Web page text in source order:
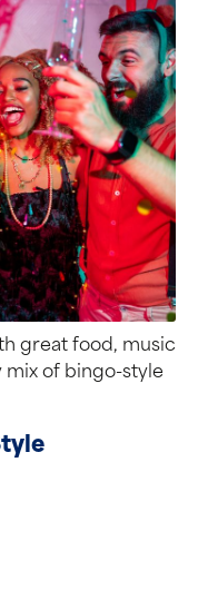
great food, music
mix of bingo-style